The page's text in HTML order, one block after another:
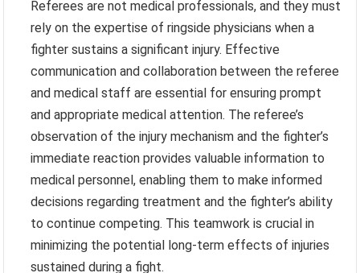
Referees are not medical professionals, and they must
rely on the expertise of ringside physicians when a
fighter sustains a significant injury. Effective
communication and collaboration between the referee
and medical staff are essential for ensuring prompt
and appropriate medical attention. The referee’s
observation of the injury mechanism and the fighter’s
immediate reaction provides valuable information to
medical personnel, enabling them to make informed
decisions regarding treatment and the fighter’s ability
to continue competing. This teamwork is crucial in
minimizing the potential long-term effects of injuries
sustained during a fight.